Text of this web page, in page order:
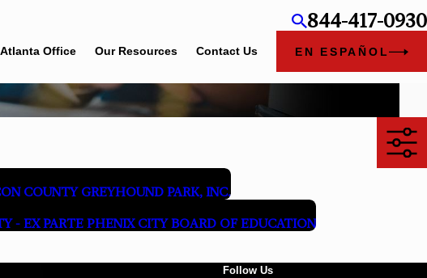
844-417-0930
Atlanta Office Our Resources Contact Us EN ESPAÑOL
COUNTY GREYHOUND PARK, INC.
- EX PARTE PHENIX CITY BOARD OF EDUCATION
Follow Us